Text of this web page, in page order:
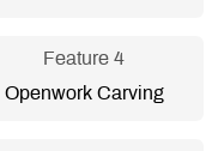
Feature 4
Openwork Carving